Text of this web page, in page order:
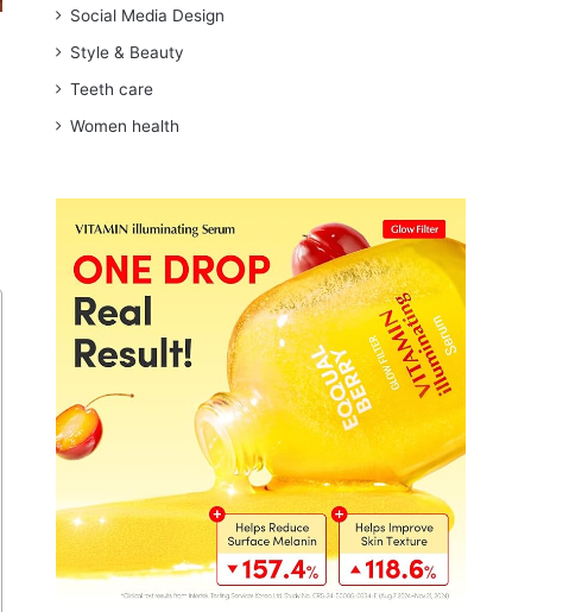
Social Media Design
Style & Beauty
Teeth care
Women health